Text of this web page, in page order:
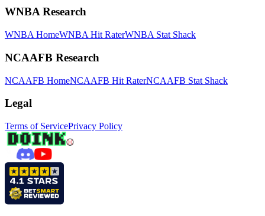
WNBA Research
WNBA HomeWNBA Hit RaterWNBA Stat Shack
NCAAFB Research
NCAAFB HomeNCAAFB Hit RaterNCAAFB Stat Shack
Legal
Terms of ServicePrivacy Policy